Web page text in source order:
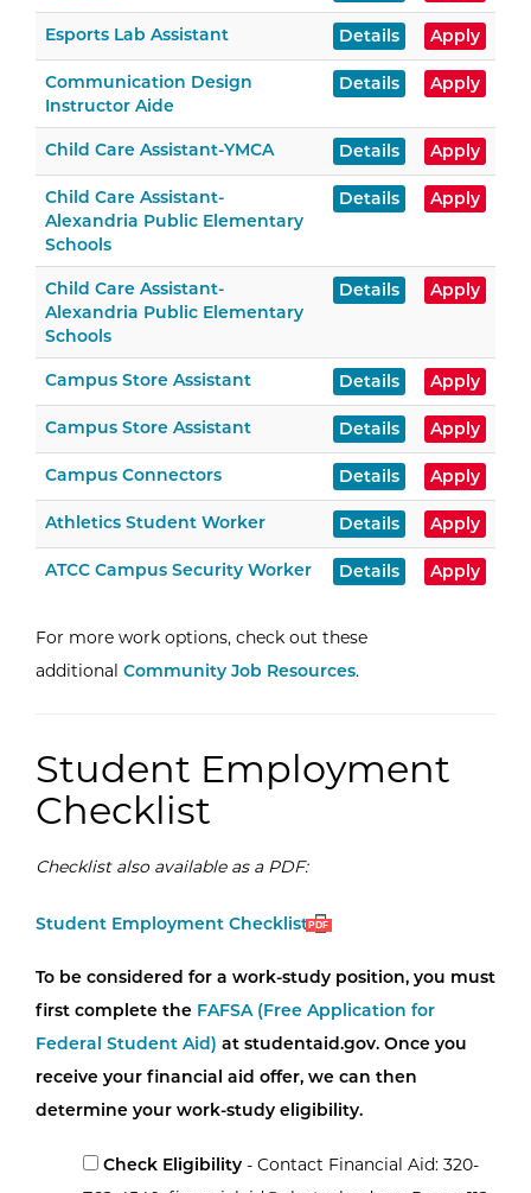
Esports Lab Assistant Details Apply
Communication Design
Instructor Aide
Details Apply
Child Care Assistant-YMCA Details Apply
Child Care Assistant-
Alexandria Public Elementary
Schools
Details Apply
Child Care Assistant-
Alexandria Public Elementary
Schools
Details Apply
Campus Store Assistant Details Apply
Campus Store Assistant Details Apply
Campus Connectors Details Apply
Athletics Student Worker Details Apply
ATCC Campus Security Worker Details Apply
For more work options, check out these
additional Community Job Resources.
Student Employment
Checklist
Checklist also available as a PDF:
Open
Student Employment Checklist(PDF)
PDF
To be considered for a work-study position, you must
first complete the FAFSA (Free Application for
Federal Student Aid) at studentaid.gov. Once you
receive your financial aid offer, we can then
determine your work-study eligibility.
Check Eligibility - Contact Financial Aid: 320-